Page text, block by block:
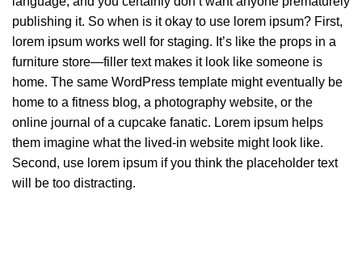
publishing it. So when is it okay to use lorem ipsum? First,
lorem ipsum works well for staging. It’s like the props in a
furniture store—filler text makes it look like someone is
home. The same WordPress template might eventually be
home to a fitness blog, a photography website, or the
online journal of a cupcake fanatic. Lorem ipsum helps
them imagine what the lived-in website might look like.
Second, use lorem ipsum if you think the placeholder text
will be too distracting.